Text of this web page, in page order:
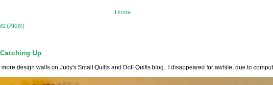
Home
(Atom)
Up
design walls on Judy's Small Quilts and Doll Quilts blog. I disappeared for awhile, due to